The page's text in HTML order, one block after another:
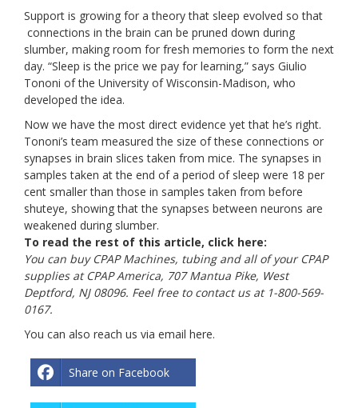
Support is growing for a theory that sleep evolved so that
connections in the brain can be pruned down during
slumber, making room for fresh memories to form the next
day. “Sleep is the price we pay for learning,” says Giulio
Tononi of the University of Wisconsin-Madison, who
developed the idea.
Now we have the most direct evidence yet that he’s right.
Tononi’s team measured the size of these connections or
synapses in brain slices taken from mice. The synapses in
samples taken at the end of a period of sleep were 18 per
cent smaller than those in samples taken from before
shuteye, showing that the synapses between neurons are
weakened during slumber.
To read the rest of this article, click here:
You can buy CPAP Machines, tubing and all of your CPAP
supplies at CPAP America, 707 Mantua Pike, West
Deptford, NJ 08096. Feel free to contact us at 1-800-569-
0167.
You can also reach us via email here.
Share on Facebook